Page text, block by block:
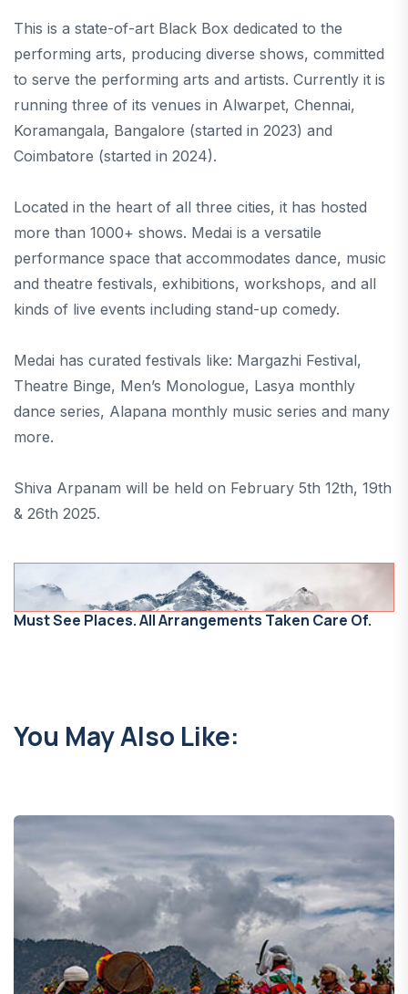
This is a state-of-art Black Box dedicated to the
performing arts, producing diverse shows, committed
to serve the performing arts and artists. Currently it is
running three of its venues in Alwarpet, Chennai,
Koramangala, Bangalore (started in 2023) and
Coimbatore (started in 2024).
Located in the heart of all three cities, it has hosted
more than 1000+ shows. Medai is a versatile
performance space that accommodates dance, music
and theatre festivals, exhibitions, workshops, and all
kinds of live events including stand-up comedy.
Medai has curated festivals like: Margazhi Festival,
Theatre Binge, Men’s Monologue, Lasya monthly
dance series, Alapana monthly music series and many
more.
Shiva Arpanam will be held on February 5th 12th, 19th
& 26th 2025.
Must See Places. All Arrangements Taken Care Of.
You May Also Like: